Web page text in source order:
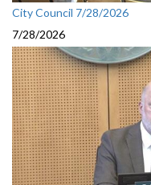
City Council 7/28/2026
7/28/2026